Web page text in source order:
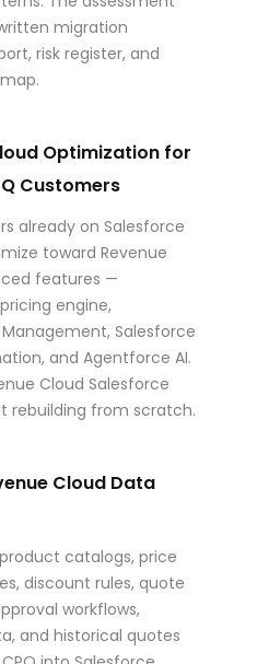
migration
risk register, and
Optimization for
Customers
already on Salesforce
toward Revenue
features —
engine,
Salesforce
and Agentforce AI.
Cloud Salesforce
rebuilding from scratch.
Cloud Data
catalogs, price
discount rules, quote
workflows,
and historical quotes